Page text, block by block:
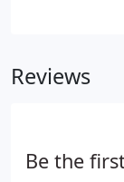
Reviews
Be the